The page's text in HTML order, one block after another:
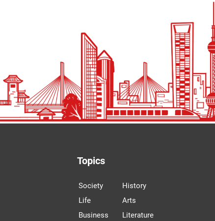
Topics
Society
Life
Business
History
Arts
Literature